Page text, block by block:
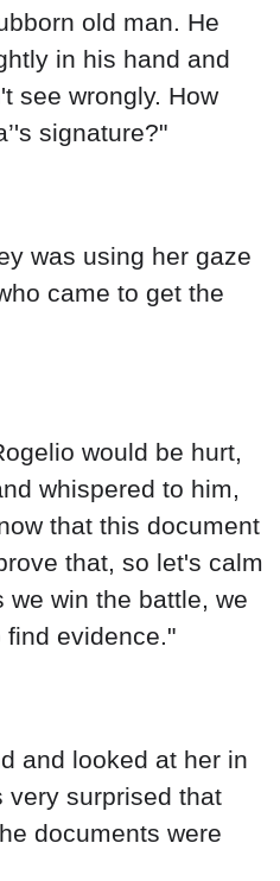
old man. He
in his hand and
see wrongly. How
signature?"
was using her gaze
came to get the
would be hurt,
whispered to him,
that this document
that, so let's calm
we win the battle, we
evidence."
and looked at her in
very surprised that
documents were